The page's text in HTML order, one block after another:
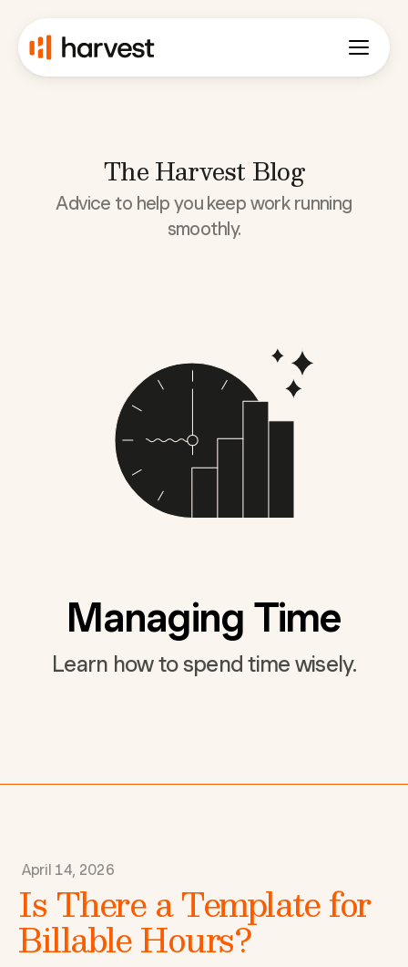
The Harvest Blog
Advice to help you keep work running
smoothly.
Managing Time
Learn how to spend time wisely.
April 14, 2026
Is There a Template for
Billable Hours?